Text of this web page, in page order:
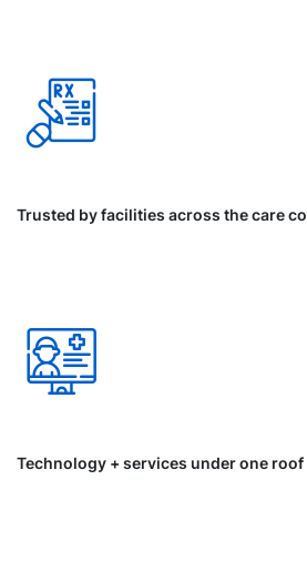
Trusted by facilities across the care
Technology + services under one roof